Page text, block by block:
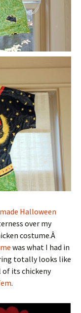
Halloween
over my
costume.Â
was what I had in
totally looks like
of its chickeny
.